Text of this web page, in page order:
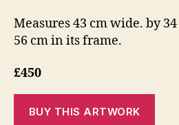
Measures 43 cm wide. by
56 cm in its frame.
£450